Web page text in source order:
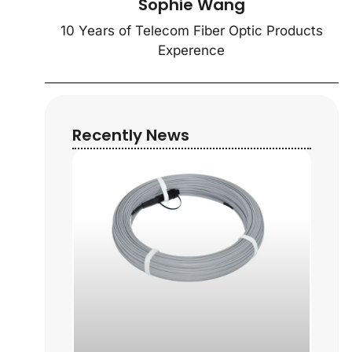
Sophie Wang
10 Years of Telecom Fiber Optic Products
Experence
Recently News